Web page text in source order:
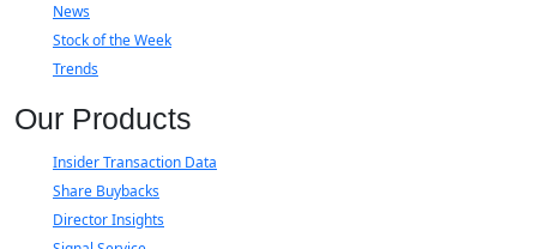
News
Stock of the Week
Trends
Our Products
Insider Transaction Data
Share Buybacks
Director Insights